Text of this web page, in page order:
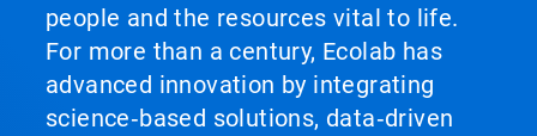
people and the resources vital to life.
For more than a century, Ecolab has
advanced innovation by integrating
science‑based solutions, data‑driven